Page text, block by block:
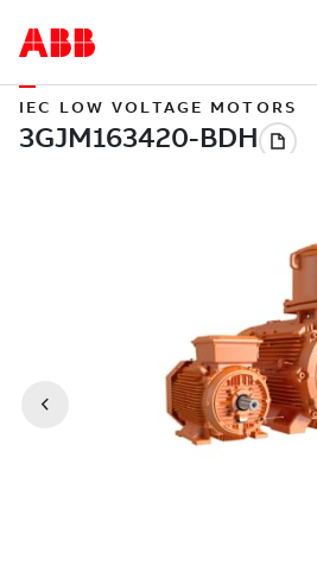
IEC LOW VOLTAGE MOTORS